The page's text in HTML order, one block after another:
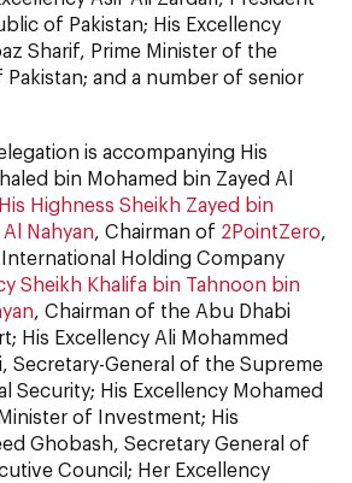
of Pakistan; His Excellency
Sharif, Prime Minister of the
and a number of senior
is accompanying His
bin Mohamed bin Zayed Al
His Highness Sheikh Zayed bin
Nahyan, Chairman of 2PointZero,
Holding Company
Sheikh Khalifa bin Tahnoon bin
, Chairman of the Abu Dhabi
His Excellency Ali Mohammed
Secretary-General of the Supreme
Security; His Excellency Mohamed
of Investment; His
Ghobash, Secretary General of
Council; Her Excellency